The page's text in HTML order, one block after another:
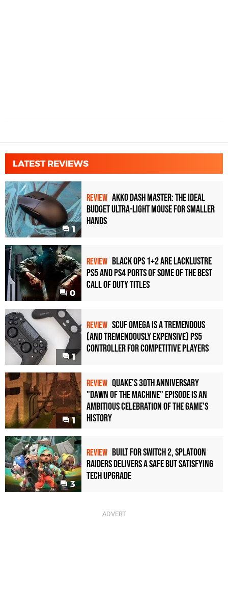
LATEST REVIEWS
1
REVIEW Akko Dash Master: The Ideal
Budget Ultra-Light Mouse for Smaller
Hands
0
REVIEW Black Ops 1+2 Are Lacklustre
PS5 and PS4 Ports of Some of the Best
Call of Duty Titles
1
REVIEW Scuf Omega Is a Tremendous
(and Tremendously Expensive) PS5
Controller For Competitive Players
1
REVIEW Quake's 30th Anniversary
"Dawn of the Machine" Episode Is an
Ambitious Celebration of the Game's
History
3
REVIEW Built for Switch 2, Splatoon
Raiders Delivers a Safe but Satisfying
Tech Upgrade